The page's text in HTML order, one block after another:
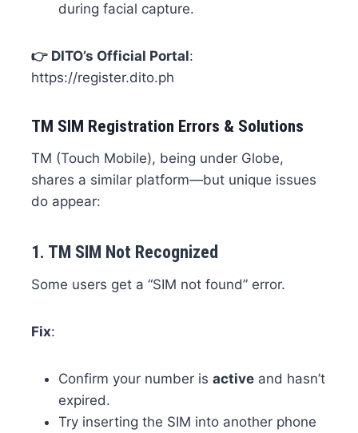
during facial capture.
👉 DITO’s Official Portal:
https://register.dito.ph
TM SIM Registration Errors & Solutions
TM (Touch Mobile), being under Globe,
shares a similar platform—but unique issues
do appear:
1. TM SIM Not Recognized
Some users get a “SIM not found” error.
Fix:
Confirm your number is activeand hasn’t
expired.
Try inserting the SIM into another phone